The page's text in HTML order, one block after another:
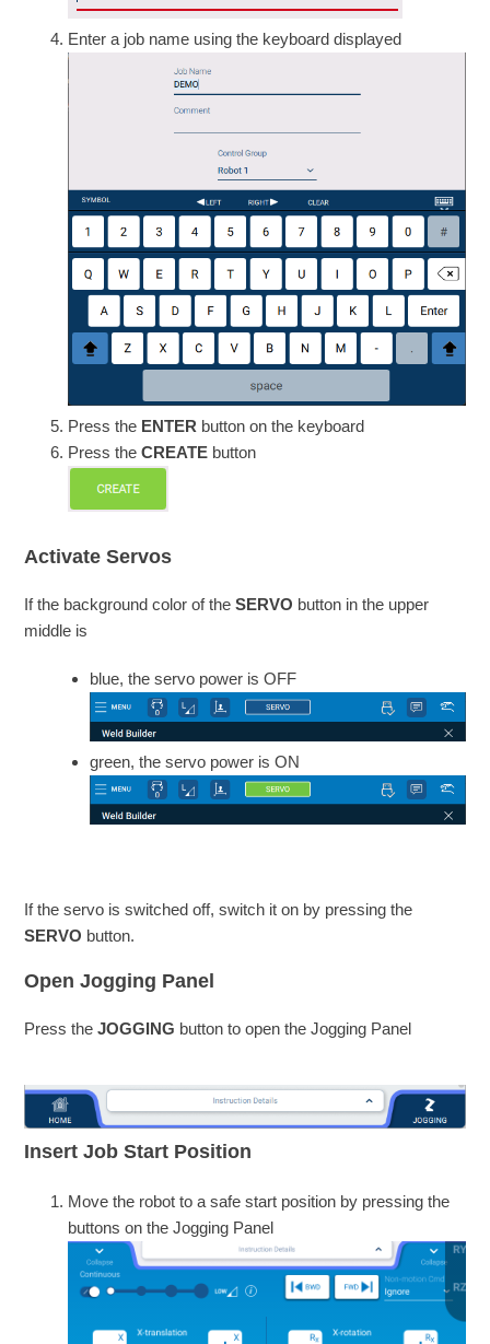
Enter a job name using the keyboard displayed
Press the ENTER button on the keyboard
Press theCREATE button
Activate Servos
If the background color of theSERVO button in the upper
middle is
blue, the servo power is OFF
green, the servo power is ON
If the servo is switched off, switch it on by pressing the
SERVO button.
Open Jogging Panel
Press theJOGGING button to open the Jogging Panel
Insert Job Start Position
Move the robot to a safe start position by pressing the
buttons on the Jogging Panel